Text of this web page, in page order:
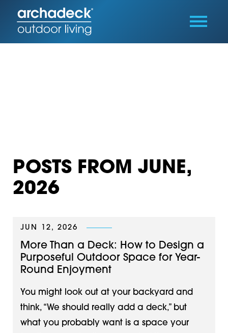
POSTS FROM JUNE,
2026
JUN 12, 2026
More Than a Deck: How to Design a
Purposeful Outdoor Space for Year-
Round Enjoyment
You might look out at your backyard and
think, “We should really add a deck,” but
what you probably want is a space your